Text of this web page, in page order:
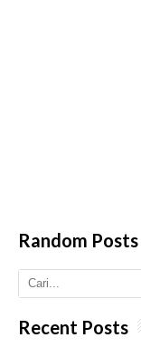
Random Posts
Recent Posts